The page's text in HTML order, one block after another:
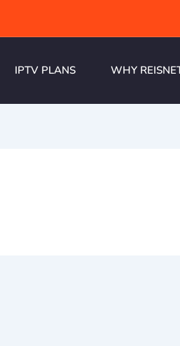
IPTV PLANS WHY